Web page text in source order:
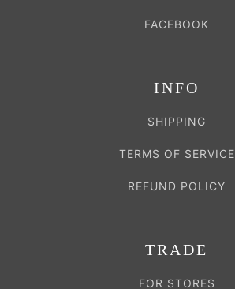
FACEBOOK
INFO
SHIPPING
TERMS OF SERVICE
REFUND POLICY
TRADE
FOR STORES